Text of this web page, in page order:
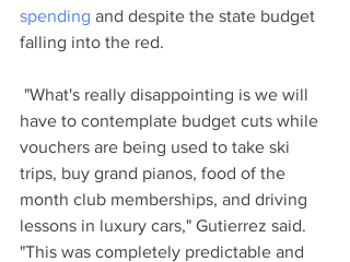
spending and despite the state budget
falling into the red.
have to contemplate budget cuts while
vouchers are being used to take ski
trips, buy grand pianos, food of the
month club memberships, and driving
lessons in luxury cars," Gutierrez said.
"This was completely predictable and